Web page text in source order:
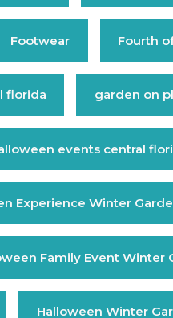
Footwear Fourth
florida garden on
events central
Experience Winter
Family Event Winter
Halloween Winter